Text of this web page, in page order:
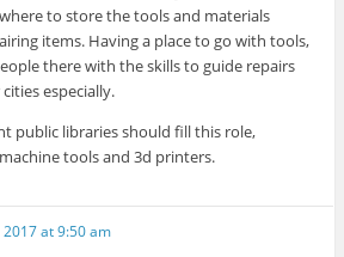
to store the tools and materials
items. Having a place to go with tools,
there with the skills to guide repairs
especially.
public libraries should fill this role,
tools and 3d printers.
at 9:50 am